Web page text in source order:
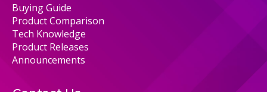
Buying Guide
Product Comparison
Tech Knowledge
Product Releases
Announcements